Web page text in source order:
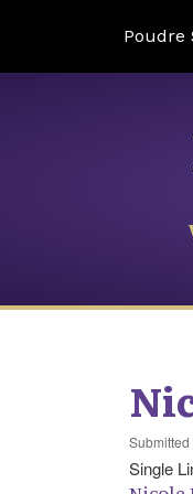
Poudre
Submitted
Single